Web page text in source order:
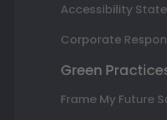
Accessibility
Corporate
Green
Frame My Future